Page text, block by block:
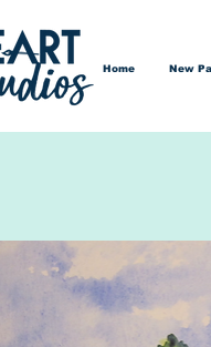
Home New